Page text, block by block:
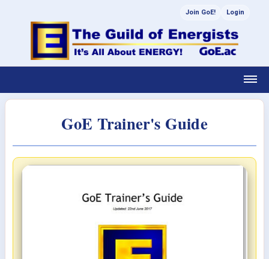
Join GoE! Login
GoE Trainer's Guide